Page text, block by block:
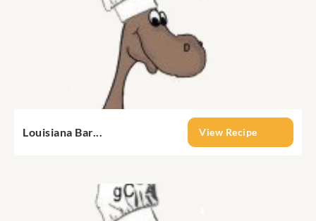
Louisiana Bar... View Recipe